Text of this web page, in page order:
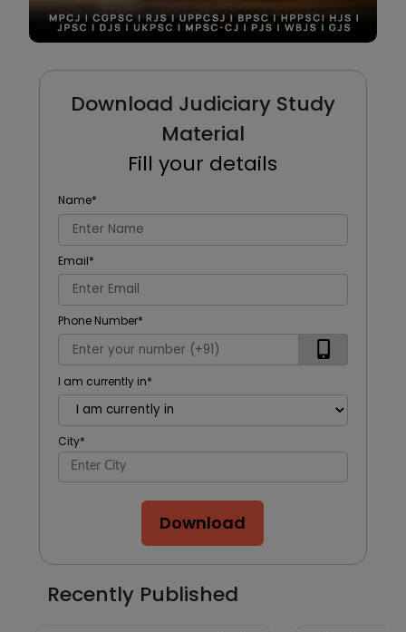
Download Judiciary Study
Material
Fill your details
Name*
Email*
Phone Number*
I am currently in*
City*
Download
Recently Published